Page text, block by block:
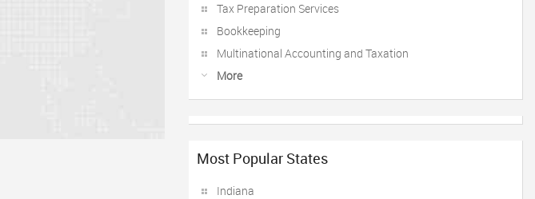
Tax Preparation Services
Bookkeeping
Multinational Accounting and Taxation
More
Most Popular States
Indiana